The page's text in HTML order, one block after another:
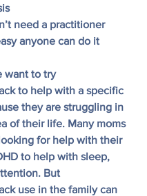
need a practitioner
anyone can do it
want to try
to help with a specific
they are struggling in
of their life. Many moms
for help with their
to help with sleep,
But
use in the family can